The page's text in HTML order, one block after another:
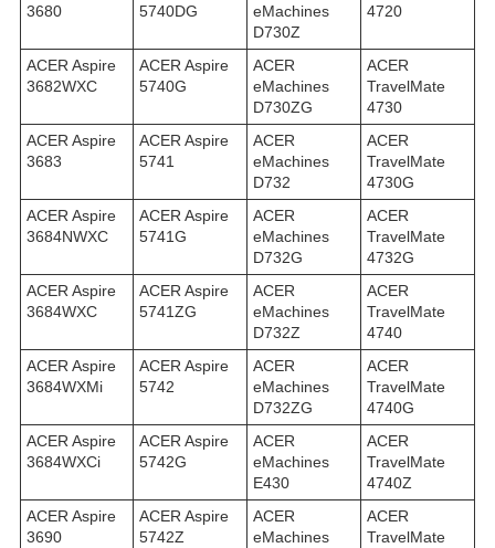
3680
5740DG
eMachines
D730Z
4720
ACER Aspire
3682WXC
ACER Aspire
5740G
ACER
eMachines
D730ZG
ACER
TravelMate
4730
ACER Aspire
3683
ACER Aspire
5741
ACER
eMachines
D732
ACER
TravelMate
4730G
ACER Aspire
3684NWXC
ACER Aspire
5741G
ACER
eMachines
D732G
ACER
TravelMate
4732G
ACER Aspire
3684WXC
ACER Aspire
5741ZG
ACER
eMachines
D732Z
ACER
TravelMate
4740
ACER Aspire
3684WXMi
ACER Aspire
5742
ACER
eMachines
D732ZG
ACER
TravelMate
4740G
ACER Aspire
3684WXСi
ACER Aspire
5742G
ACER
eMachines
E430
ACER
TravelMate
4740Z
ACER Aspire
3690
ACER Aspire
5742Z
ACER
eMachines
ACER
TravelMate